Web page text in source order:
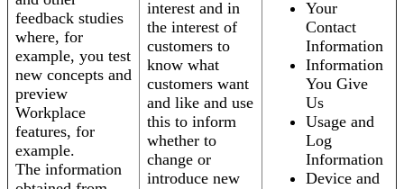
feedback studies
where, for
example, you test
new concepts and
preview
Workplace
features, for
example.
The information
interest and in
the interest of
customers to
know what
customers want
and like and use
this to inform
whether to
change or
introduce new
Your
Contact
Information
Information
You Give
Us
Usage and
Log
Information
Device and